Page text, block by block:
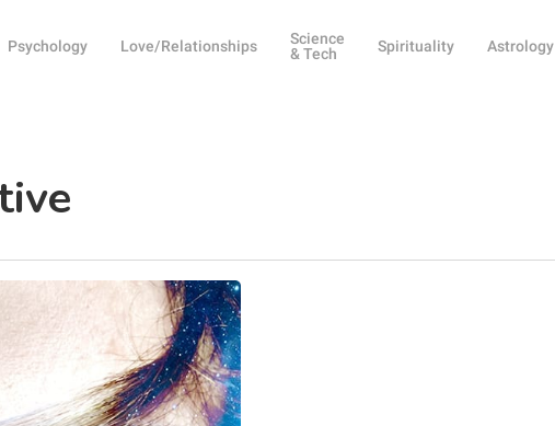
Psychology Love/Relationships
Science
& Tech
Spirituality Astrology